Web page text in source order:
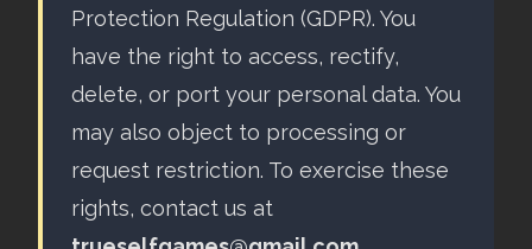
Protection Regulation (GDPR). You
have the right to access, rectify,
delete, or port your personal data. You
may also object to processing or
request restriction. To exercise these
rights, contact us at